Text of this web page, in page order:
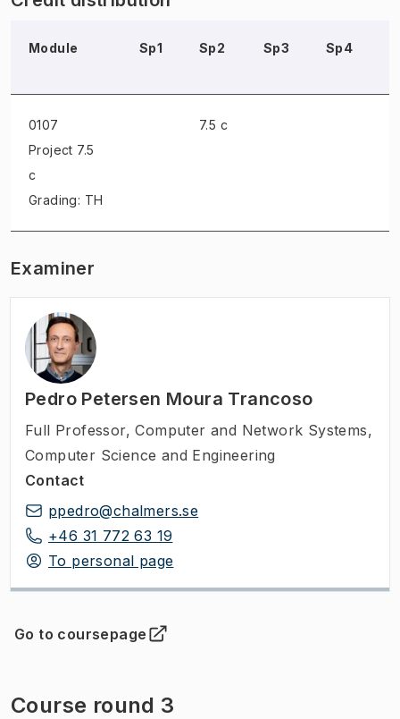
Module Sp1 Sp2 Sp3 Sp4
0107
Project 7.5
c
Grading: TH
7.5 c
Examiner
Pedro Petersen Moura Trancoso
Full Professor, Computer and Network Systems,
Computer Science and Engineering
Contact
ppedro@chalmers.se
+46 31 772 63 19
To personal page
Go to coursepage
(Opens in new tab )
Course round 3